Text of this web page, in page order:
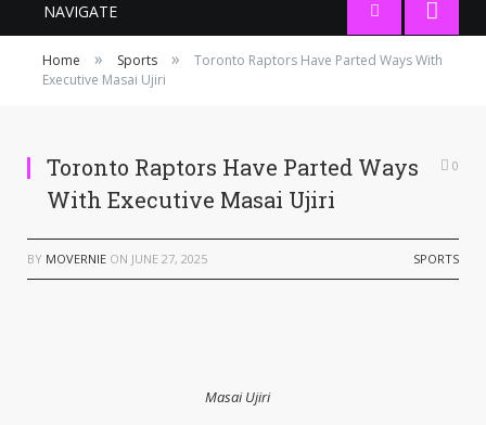
NAVIGATE
Home » Sports »
Toronto Raptors Have Parted Ways With
Executive Masai Ujiri
Toronto Raptors Have Parted Ways
With Executive Masai Ujiri
0
BY MOVERNIE ON JUNE 27, 2025 SPORTS
Masai Ujiri